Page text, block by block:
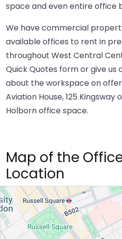
space and even entire office
We have commercial
available offices to rent in
throughout West Central
Quick Quotes form or give us
about the workspace on
Aviation House, 125 Kingsway
Holborn office space.
Map of the
Location